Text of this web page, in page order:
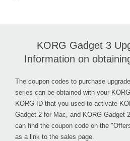
KORG Gadget 3
Information on
The coupon codes to purchase
series can be obtained with your
KORG ID that you used to activate
Gadget 2 for Mac, and KORG Gadget
can find the coupon code on the
as a link to the sales page.